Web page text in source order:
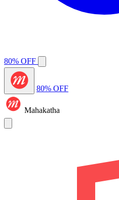
80% OFF
80% OFF
Mahakatha